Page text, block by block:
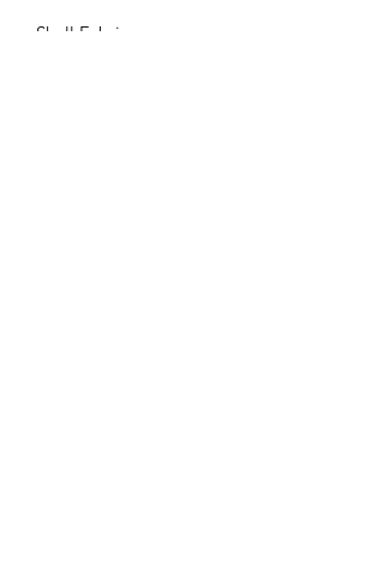
Shell Fabric :